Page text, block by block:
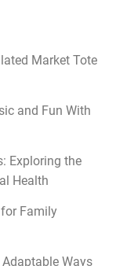
Market Tote
and Fun With
Exploring the
Health
Family
Ways